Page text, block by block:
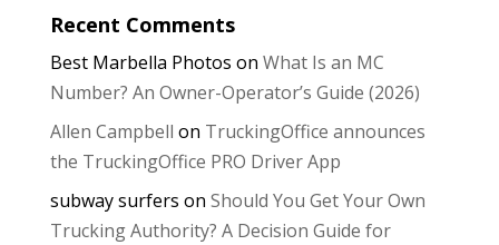
Recent Comments
Best Marbella Photos on What Is an MC
Number? An Owner-Operator’s Guide (2026)
Allen Campbell on TruckingOffice announces
the TruckingOffice PRO Driver App
subway surfers on Should You Get Your Own
Trucking Authority? A Decision Guide for